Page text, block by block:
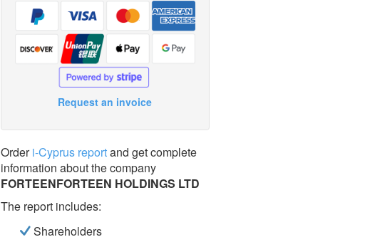
Request an invoice
Orderi-Cyprus reportand get complete
information about the company
FORTEENFORTEEN HOLDINGS LTD
The report includes:
Shareholders